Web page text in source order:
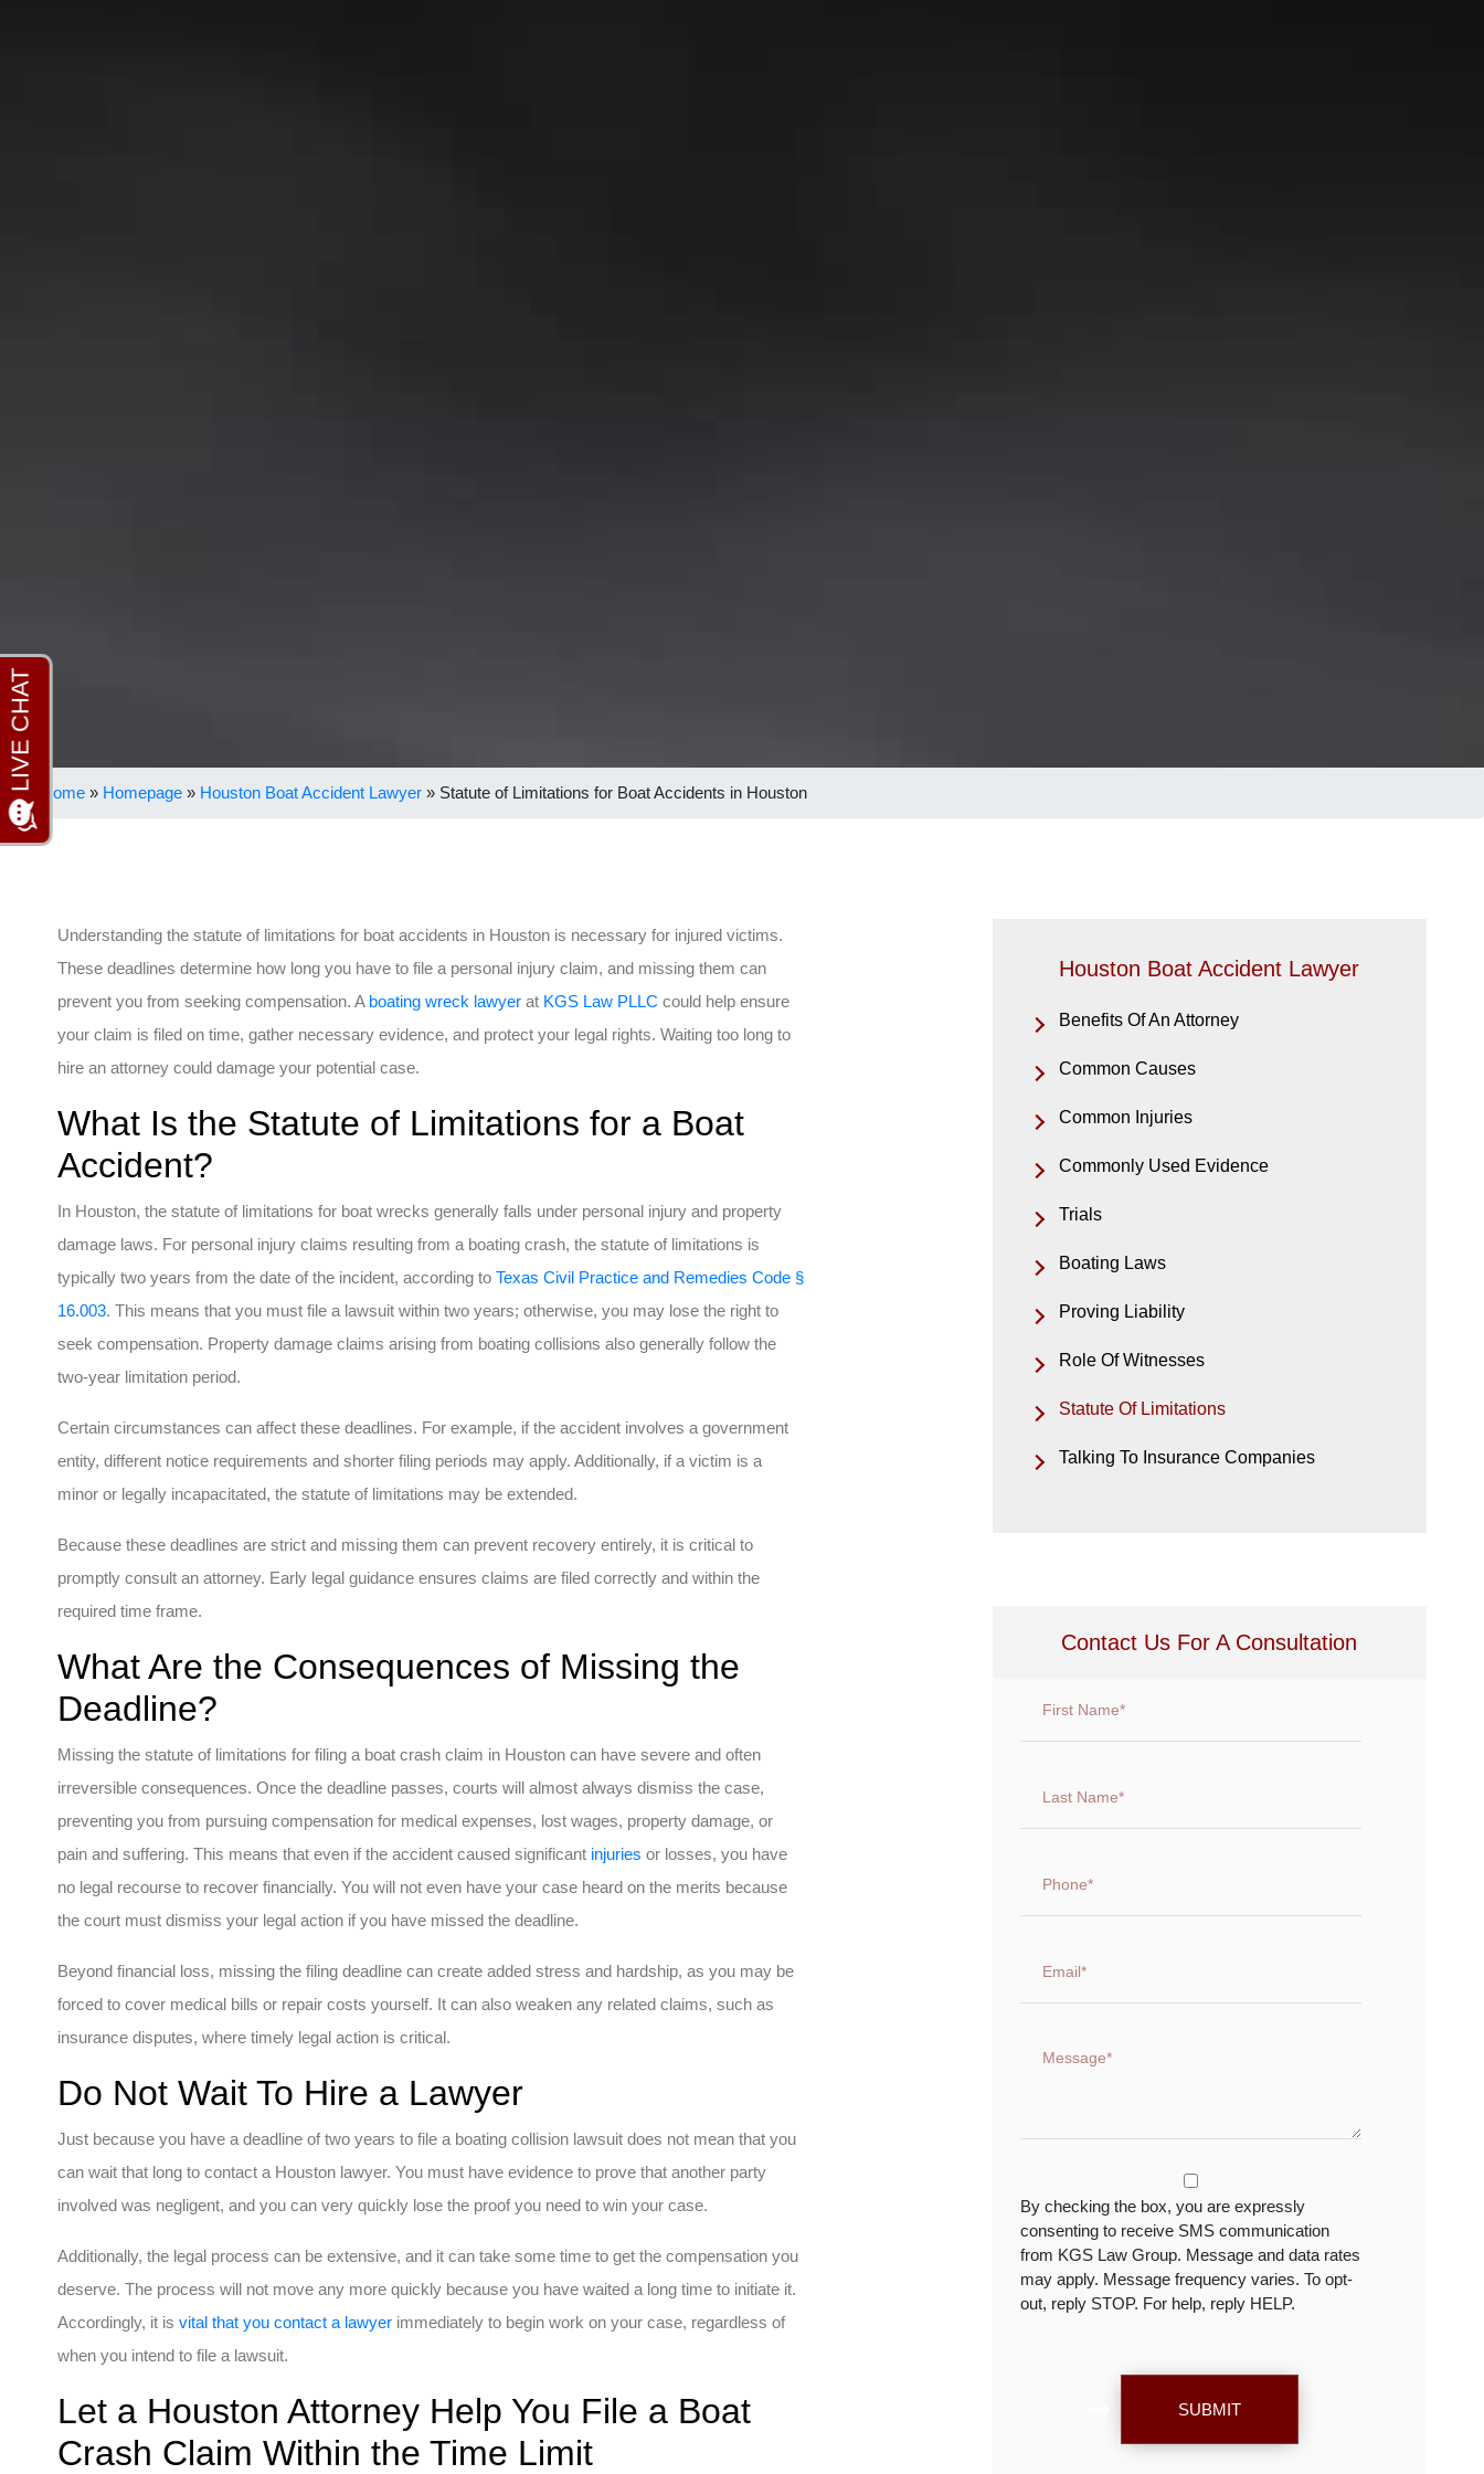
Home » Homepage » Houston Boat Accident Lawyer » Statute of Limitations for Boat Accidents in Houston
Understanding the statute of limitations for boat accidents in Houston is necessary for injured victims.
These deadlines determine how long you have to file a personal injury claim, and missing them can
prevent you from seeking compensation. A boating wreck lawyer at KGS Law PLLC could help ensure
your claim is filed on time, gather necessary evidence, and protect your legal rights. Waiting too long to
hire an attorney could damage your potential case.
What Is the Statute of Limitations for a Boat
Accident?
In Houston, the statute of limitations for boat wrecks generally falls under personal injury and property
damage laws. For personal injury claims resulting from a boating crash, the statute of limitations is
typically two years from the date of the incident, according to Texas Civil Practice and Remedies Code §
16.003. This means that you must file a lawsuit within two years; otherwise, you may lose the right to
seek compensation. Property damage claims arising from boating collisions also generally follow the
two-year limitation period.
Certain circumstances can affect these deadlines. For example, if the accident involves a government
entity, different notice requirements and shorter filing periods may apply. Additionally, if a victim is a
minor or legally incapacitated, the statute of limitations may be extended.
Because these deadlines are strict and missing them can prevent recovery entirely, it is critical to
promptly consult an attorney. Early legal guidance ensures claims are filed correctly and within the
required time frame.
What Are the Consequences of Missing the
Deadline?
Missing the statute of limitations for filing a boat crash claim in Houston can have severe and often
irreversible consequences. Once the deadline passes, courts will almost always dismiss the case,
preventing you from pursuing compensation for medical expenses, lost wages, property damage, or
pain and suffering. This means that even if the accident caused significant injuries or losses, you have
no legal recourse to recover financially. You will not even have your case heard on the merits because
the court must dismiss your legal action if you have missed the deadline.
Beyond financial loss, missing the filing deadline can create added stress and hardship, as you may be
forced to cover medical bills or repair costs yourself. It can also weaken any related claims, such as
insurance disputes, where timely legal action is critical.
Do Not Wait To Hire a Lawyer
Just because you have a deadline of two years to file a boating collision lawsuit does not mean that you
can wait that long to contact a Houston lawyer. You must have evidence to prove that another party
involved was negligent, and you can very quickly lose the proof you need to win your case.
Additionally, the legal process can be extensive, and it can take some time to get the compensation you
deserve. The process will not move any more quickly because you have waited a long time to initiate it.
Accordingly, it is vital that you contact a lawyer immediately to begin work on your case, regardless of
when you intend to file a lawsuit.
Let a Houston Attorney Help You File a Boat
Crash Claim Within the Time Limit
Houston Boat Accident Lawyer
Benefits Of An Attorney
Common Causes
Common Injuries
Commonly Used Evidence
Trials
Boating Laws
Proving Liability
Role Of Witnesses
Statute Of Limitations
Talking To Insurance Companies
Contact Us For A Consultation
By checking the box, you are expressly
consenting to receive SMS communication
from KGS Law Group. Message and data rates
may apply. Message frequency varies. To opt-
out, reply STOP. For help, reply HELP.